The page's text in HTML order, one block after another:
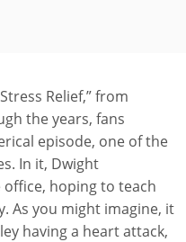
Relief,” from
the years, fans
episode, one of the
In it, Dwight
hoping to teach
As you might imagine, it
having a heart attack,